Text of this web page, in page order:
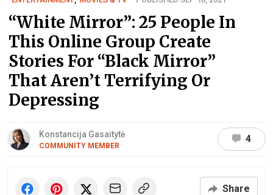
“White Mirror”: 25 People In
This Online Group Create
Stories For “Black Mirror”
That Aren’t Terrifying Or
Depressing
Konstancija Gasaitytė
COMMUNITY MEMBER
4
Share